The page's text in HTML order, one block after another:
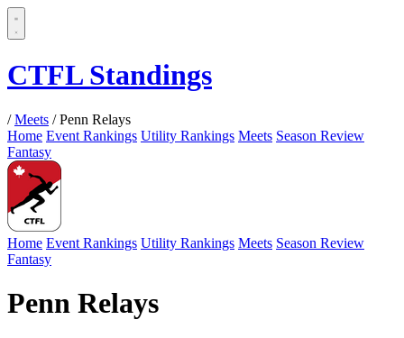
CTFL Standings
/ Meets / Penn Relays
Home Event Rankings Utility Rankings Meets Season Review
Fantasy
Home Event Rankings Utility Rankings Meets Season Review
Fantasy
Penn Relays